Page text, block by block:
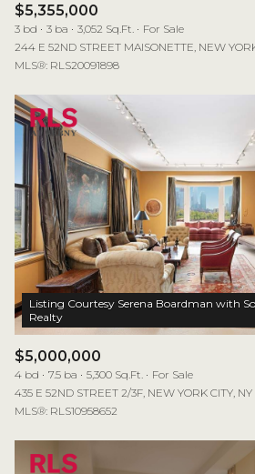
$5,355,000
3 bd 3 ba 3,052 Sq.Ft.
For Sale
244 E 52ND STREET MAISONETTE, NEW
MLS®: RLS20091898
Listing Courtesy Serena Boardman with
$5,000,000
4 bd 7.5 ba 5,300 Sq.Ft.
For Sale
435 E 52ND STREET 2/3F, NEW YORK CITY, NY
MLS®: RLS10958652